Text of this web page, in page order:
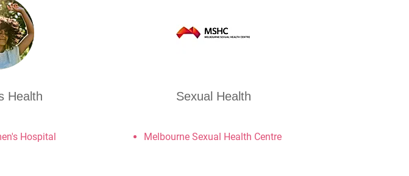
Health
Hospital
Sexual Health
Melbourne Sexual Health Centre